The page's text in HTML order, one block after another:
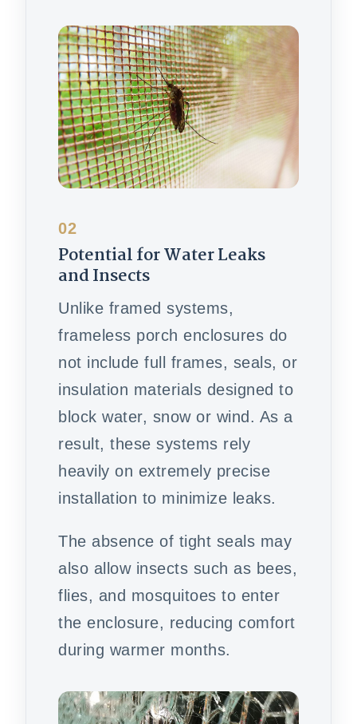
02
Potential for Water Leaks
and Insects
Unlike framed systems,
frameless porch enclosures do
not include full frames, seals, or
insulation materials designed to
block water, snow or wind. As a
result, these systems rely
heavily on extremely precise
installation to minimize leaks.
The absence of tight seals may
also allow insects such as bees,
flies, and mosquitoes to enter
the enclosure, reducing comfort
during warmer months.